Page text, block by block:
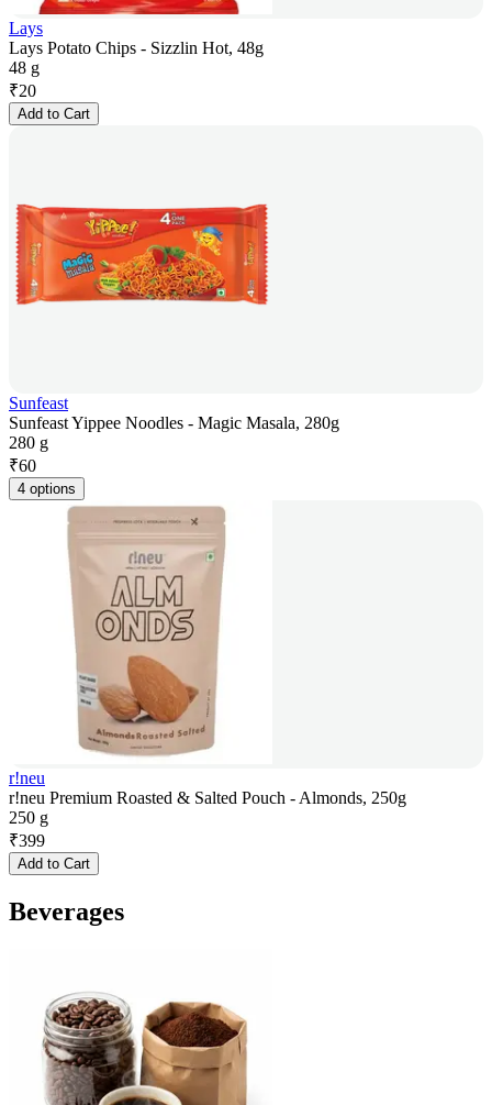
Lays
Lays Potato Chips - Sizzlin Hot, 48g
48 g
₹20
Add to Cart
Sunfeast
Sunfeast Yippee Noodles - Magic Masala, 280g
280 g
₹60
4 options
r!neu
r!neu Premium Roasted & Salted Pouch - Almonds, 250g
250 g
₹399
Add to Cart
Beverages